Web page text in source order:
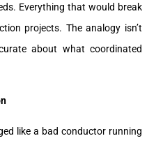
Everything that would break
projects. The analogy isn’t
about what coordinated
like a bad conductor running